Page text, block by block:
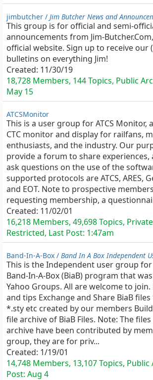
jimbutcher / Jim Butcher News and
This group is for official and semi-
announcements from Jim-
official website. Sign up to receive our
bulletins on everything Jim!
Created: 11/30/19
18,728 Members, 144 Topics, Public
May 15
ATCSMonitor
This is a user group for ATCS Monitor,
CTC monitor and display for railfans,
enthusiasts, and the industry. Our
provide a forum to share experiences,
ask questions on the use of the
supported protocols are ATCS, ARES,
and EOT. Note to prospective
requesting membership, a
Created: 11/02/01
16,218 Members, 49,698 Topics,
Restricted, Last Post: 1:47am
Band-In-A-Box / Band In A Box Independent
This is the Independent user group for
Band-In-A-Box (BiaB) program that
Yahoo Groups. All are welcome to
and tips Exchange and Share BiaB
*.sty etc created by our members
file archive of BiaB Files. Note: The
archive have been contributed by
group, they are for priv...
Created: 1/19/01
14,748 Members, 13,107 Topics, Public
Post: Aug 4